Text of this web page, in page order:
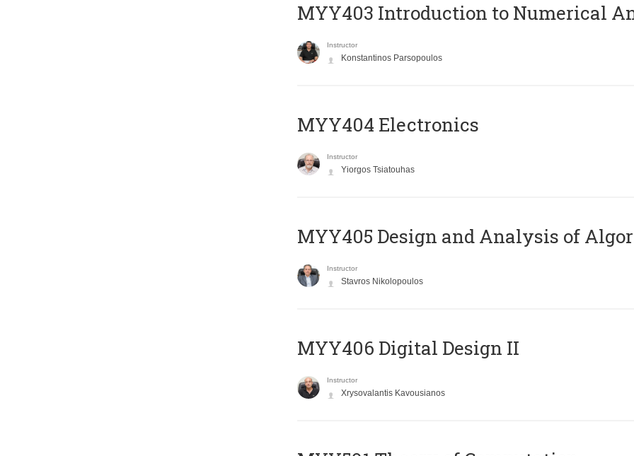
MYY403 Introduction to Numerical
Instructor
Konstantinos Parsopoulos
MYY404 Electronics
Instructor
Yiorgos Tsiatouhas
MYY405 Design and Analysis of
Instructor
Stavros Nikolopoulos
MYY406 Digital Design II
Instructor
Xrysovalantis Kavousianos